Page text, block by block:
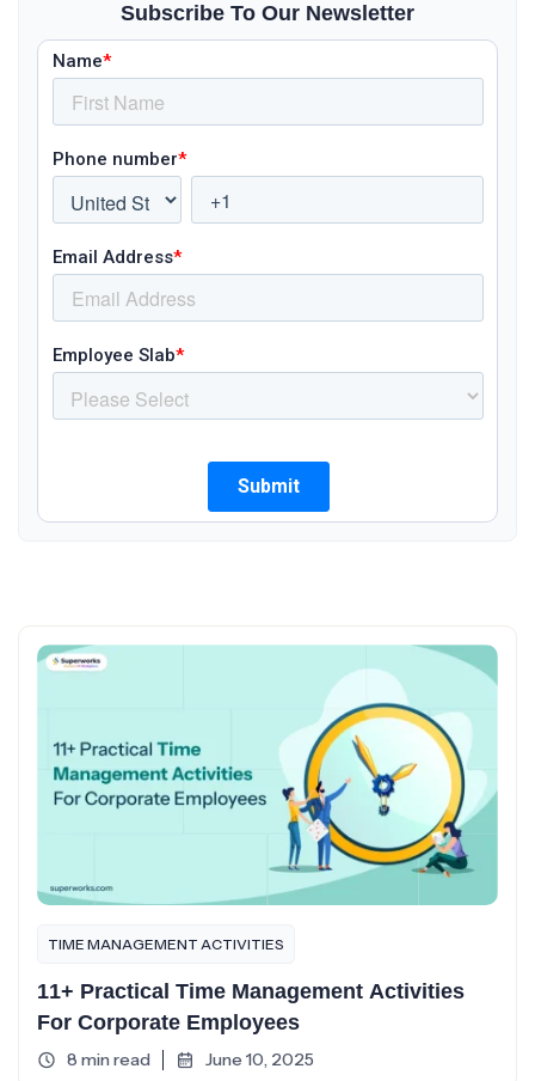
Subscribe To Our Newsletter
TIME MANAGEMENT ACTIVITIES
11+ Practical Time Management Activities
For Corporate Employees
8 min read June 10, 2025